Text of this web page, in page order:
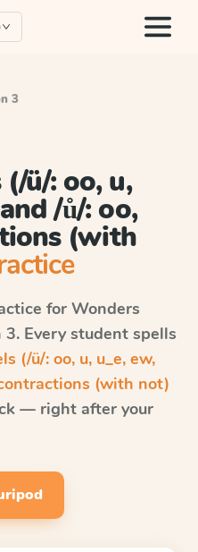
3
ü/: oo, u,
/ů/: oo,
(with
for Wonders
3. Every student spells
(/ü/: oo, u, u_e, ew,
(with not)
— right after your